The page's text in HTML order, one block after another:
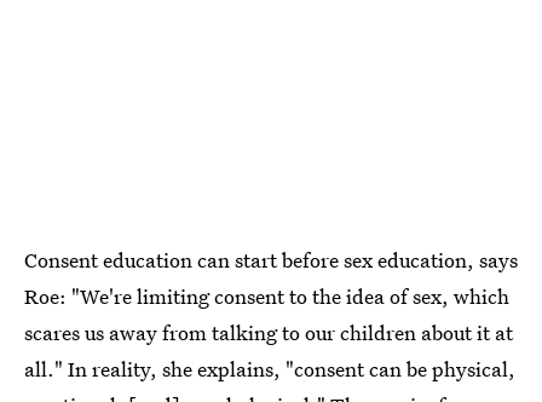
Consent education can start before sex education, says
Roe: "We're limiting consent to the idea of sex, which
scares us away from talking to our children about it at
all." In reality, she explains, "consent can be physical,